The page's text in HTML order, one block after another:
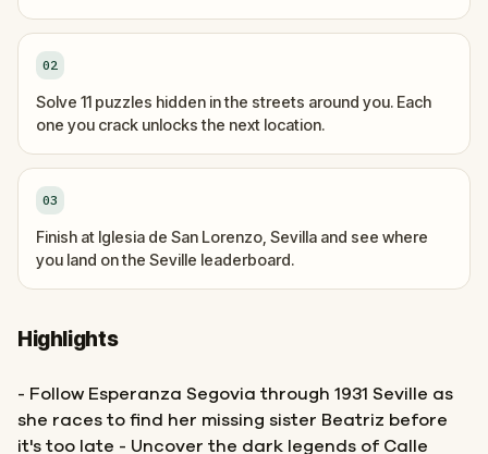
02
Solve 11 puzzles hidden in the streets around you. Each
one you crack unlocks the next location.
03
Finish at Iglesia de San Lorenzo, Sevilla and see where
you land on the Seville leaderboard.
Highlights
- Follow Esperanza Segovia through 1931 Seville as
she races to find her missing sister Beatriz before
it's too late - Uncover the dark legends of Calle